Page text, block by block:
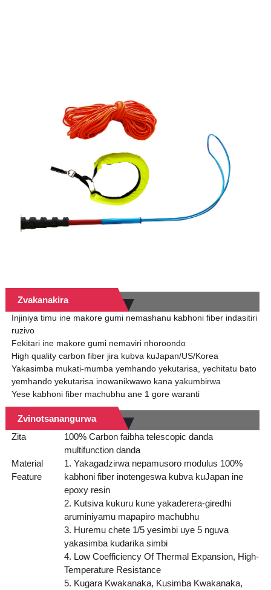
Zvakanakira
Injiniya timu ine makore gumi nemashanu kabhoni fiber indasitiri
ruzivo
Fekitari ine makore gumi nemaviri nhoroondo
High quality carbon fiber jira kubva kuJapan/US/Korea
Yakasimba mukati-mumba yemhando yekutarisa, yechitatu bato
yemhando yekutarisa inowanikwawo kana yakumbirwa
Yese kabhoni fiber machubhu ane 1 gore waranti
Zvinotsanangurwa
Zita
100% Carbon faibha telescopic danda
multifunction danda
Material
Feature
1. Yakagadzirwa nepamusoro modulus 100%
kabhoni fiber inotengeswa kubva kuJapan ine
epoxy resin
2. Kutsiva kukuru kune yakaderera-giredhi
aruminiyamu mapapiro machubhu
3. Huremu chete 1/5 yesimbi uye 5 nguva
yakasimba kudarika simbi
4. Low Coefficiency Of Thermal Expansion, High-
Temperature Resistance
5. Kugara Kwakanaka, Kusimba Kwakanaka,